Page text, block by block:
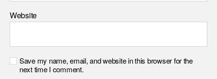
Website
Save my name, email, and website in this browser for the
next time I comment.